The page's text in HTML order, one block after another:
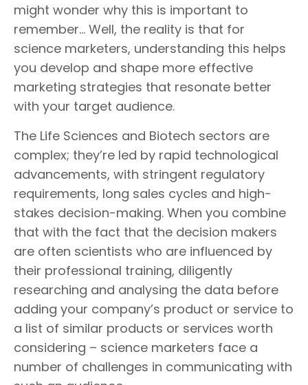
might wonder why this is important to
remember… Well, the reality is that for
science marketers, understanding this helps
you develop and shape more effective
marketing strategies that resonate better
with your target audience.
The Life Sciences and Biotech sectors are
complex; they’re led by rapid technological
advancements, with stringent regulatory
requirements, long sales cycles and high-
stakes decision-making. When you combine
that with the fact that the decision makers
are often scientists who are influenced by
their professional training, diligently
researching and analysing the data before
adding your company’s product or service to
a list of similar products or services worth
considering – science marketers face a
number of challenges in communicating with